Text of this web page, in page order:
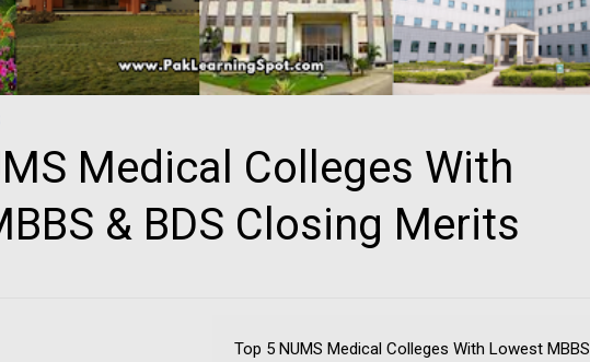
Medical Colleges With
& BDS Closing Merits
Top 5 NUMS Medical Colleges With Lowest MBBS